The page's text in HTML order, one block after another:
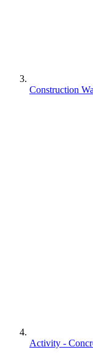
Construction
Activity -